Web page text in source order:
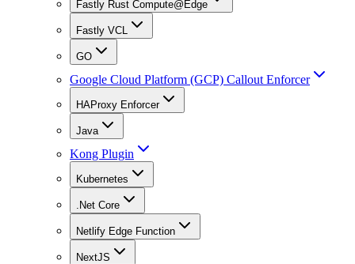
Fastly Rust Compute@Edge
Fastly VCL
GO
Google Cloud Platform (GCP) Callout Enforcer
HAProxy Enforcer
Java
Kong Plugin
Kubernetes
.Net Core
Netlify Edge Function
NextJS